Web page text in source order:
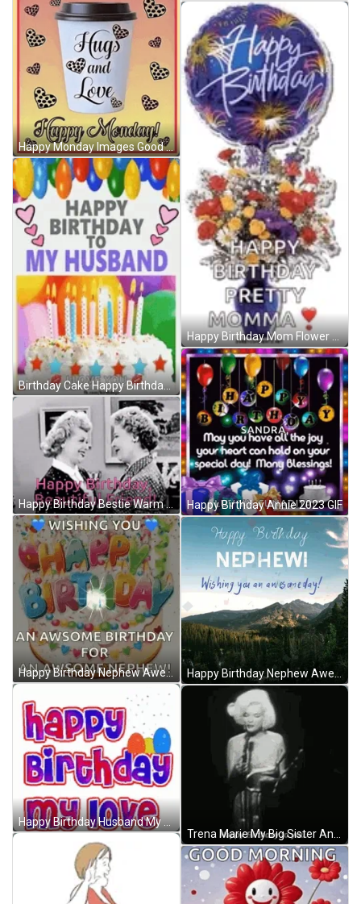
Happy Monday Images Good Monday Morning Images Meme GIF
Birthday Cake Happy Birthday Husband GIF
Happy Birthday Nephew Awesome Day Wishes GIF
Happy Birthday Husband My Love Text GIF
Happy Birthday Mom Flower Bouquet And Balloon GIF
Happy Birthday Annie 2023 GIF
Trena Marie My Big Sister And My Best Friend GIF